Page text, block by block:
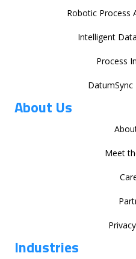
Robotic Process
Intelligent
Process
About Us
Meet
Industries